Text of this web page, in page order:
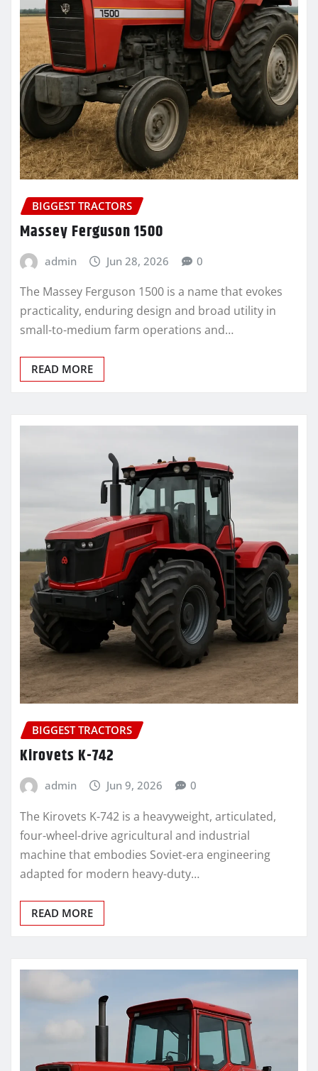
BIGGEST TRACTORS
Massey Ferguson 1500
admin Jun 28, 2026 0
The Massey Ferguson 1500 is a name that evokes
practicality, enduring design and broad utility in
small-to-medium farm operations and…
READ MORE
BIGGEST TRACTORS
Kirovets K-742
admin Jun 9, 2026 0
The Kirovets K-742 is a heavyweight, articulated,
four-wheel-drive agricultural and industrial
machine that embodies Soviet-era engineering
adapted for modern heavy-duty…
READ MORE